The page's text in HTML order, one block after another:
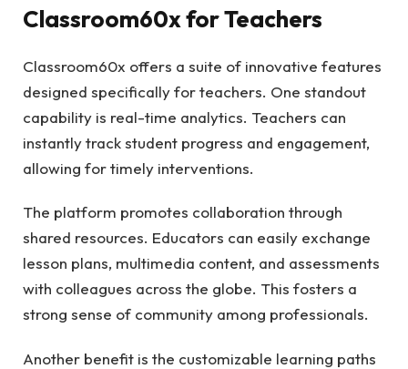
Classroom60x for Teachers
Classroom60x offers a suite of innovative features
designed specifically for teachers. One standout
capability is real-time analytics. Teachers can
instantly track student progress and engagement,
allowing for timely interventions.
The platform promotes collaboration through
shared resources. Educators can easily exchange
lesson plans, multimedia content, and assessments
with colleagues across the globe. This fosters a
strong sense of community among professionals.
Another benefit is the customizable learning paths